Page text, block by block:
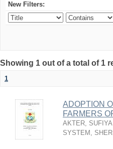
New Filters:
Showing 1 out of a total of 1
1
ADOPTION
FARMERS
AKTER, SUFIYA
SYSTEM,